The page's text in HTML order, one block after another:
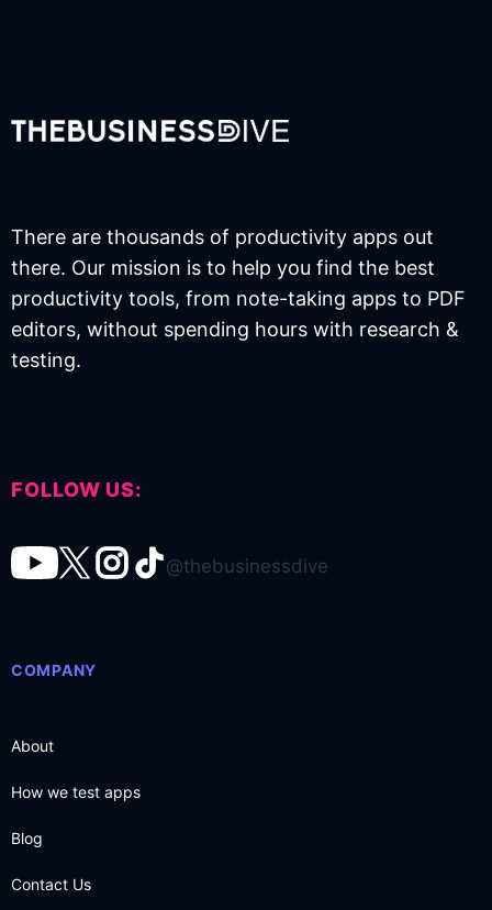
There are thousands of productivity apps out
there. Our mission is to help you find the best
productivity tools, from note-taking apps to PDF
editors, without spending hours with research &
testing.
FOLLOW US:
@thebusinessdive
COMPANY
About
How we test apps
Blog
Contact Us